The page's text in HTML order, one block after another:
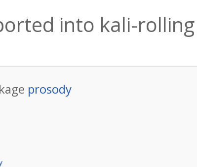
into kali-rolling
prosody